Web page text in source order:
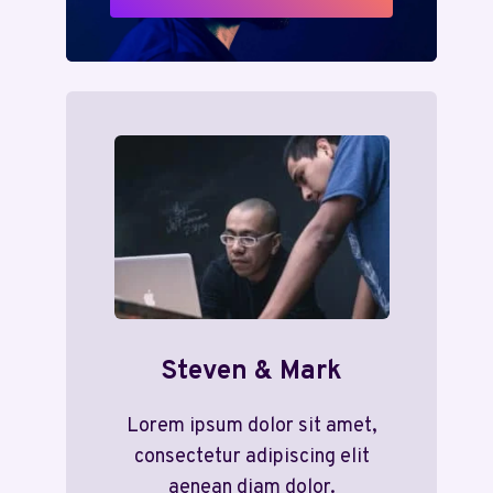
Steven & Mark
Lorem ipsum dolor sit amet,
consectetur adipiscing elit
aenean diam dolor.